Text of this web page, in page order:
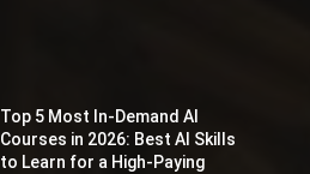
Top 5 Most In-Demand AI
Courses in 2026: Best AI Skills
to Learn for a High-Paying